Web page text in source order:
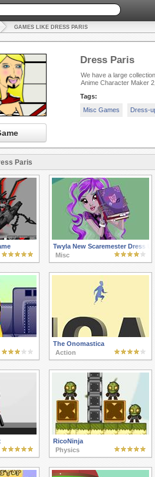
GAMES LIKE DRESS PARIS
Dress Paris
We have a large
Anime Character Maker
Tags:
Misc Games
Dress-
Paris
Twyla New Scaremester Dress Up
Misc
The Onomastica
Action
RicoNinja
Physics